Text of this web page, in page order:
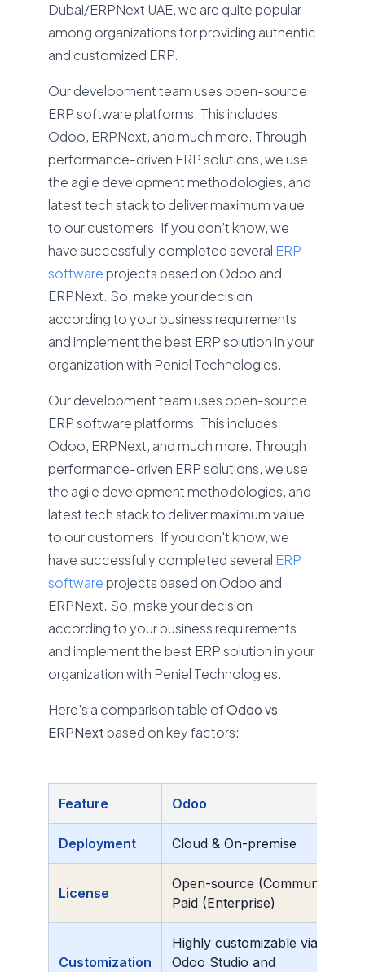
Dubai/ERPNext UAE, we are quite popular
among organizations for providing authentic
and customized ERP.
Our development team uses open-source
ERP software platforms. This includes
Odoo, ERPNext, and much more. Through
performance-driven ERP solutions, we use
the agile development methodologies, and
latest tech stack to deliver maximum value
to our customers. If you don’t know, we
have successfully completed several ERP
software projects based on Odoo and
ERPNext. So, make your decision
according to your business requirements
and implement the best ERP solution in your
organization with Peniel Technologies.
Our development team uses open-source
ERP software platforms. This includes
Odoo, ERPNext, and much more. Through
performance-driven ERP solutions, we use
the agile development methodologies, and
latest tech stack to deliver maximum value
to our customers. If you don't know, we
have successfully completed several ERP
software projects based on Odoo and
ERPNext. So, make your decision
according to your business requirements
and implement the best ERP solution in your
organization with Peniel Technologies.
Here's a comparison table ofOdoo vs
ERPNext based on key factors:
Feature Odoo
Deployment Cloud & On-premise
License
Open-source (Community) +
Paid (Enterprise)
Customization
Highly customizable via
Odoo Studio and